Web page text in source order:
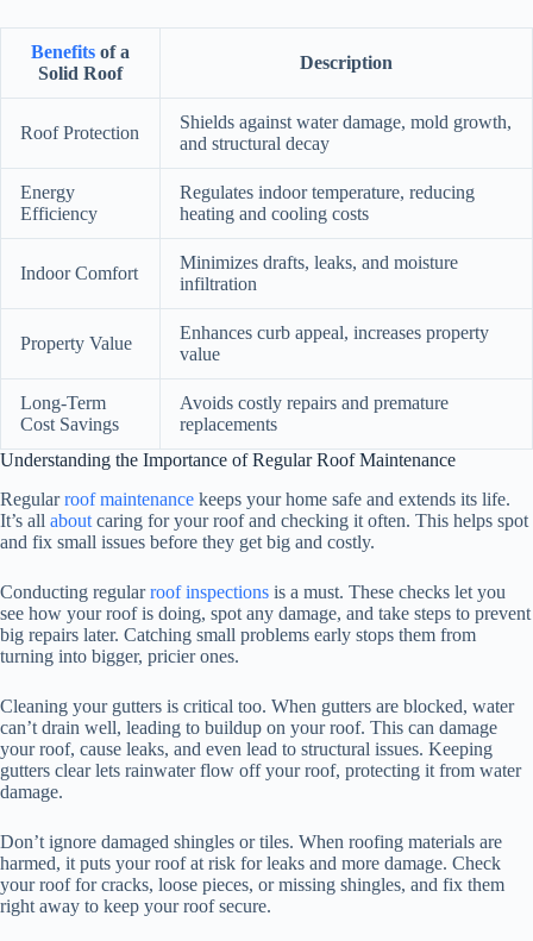
Benefits of a
Solid Roof
Description
Roof Protection
Shields against water damage, mold growth,
and structural decay
Energy
Efficiency
Regulates indoor temperature, reducing
heating and cooling costs
Indoor Comfort
Minimizes drafts, leaks, and moisture
infiltration
Property Value
Enhances curb appeal, increases property
value
Long-Term
Cost Savings
Avoids costly repairs and premature
replacements
Understanding the Importance of Regular Roof Maintenance
Regularroof maintenance keeps your home safe and extends its life.
It’s all about caring for your roof and checking it often. This helps spot
and fix small issues before they get big and costly.
Conducting regularroof inspections is a must. These checks let you
see how your roof is doing, spot any damage, and take steps to prevent
big repairs later. Catching small problems early stops them from
turning into bigger, pricier ones.
Cleaning your gutters is critical too. When gutters are blocked, water
can’t drain well, leading to buildup on your roof. This can damage
your roof, cause leaks, and even lead to structural issues. Keeping
gutters clear lets rainwater flow off your roof, protecting it from water
damage.
Don’t ignore damaged shingles or tiles. When roofing materials are
harmed, it puts your roof at risk for leaks and more damage. Check
your roof for cracks, loose pieces, or missing shingles, and fix them
right away to keep your roof secure.